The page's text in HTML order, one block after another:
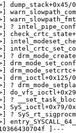
dump_stack+0x45/
?
?
drm_ioctl+0x125/
?
?
SyS_ioctl+0x79/
?
]---